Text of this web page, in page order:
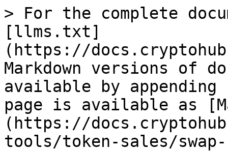
> For the complete
[llms.txt]
(https://
Markdown versions of
available by
page is available as
(https://
tools/token-sales/